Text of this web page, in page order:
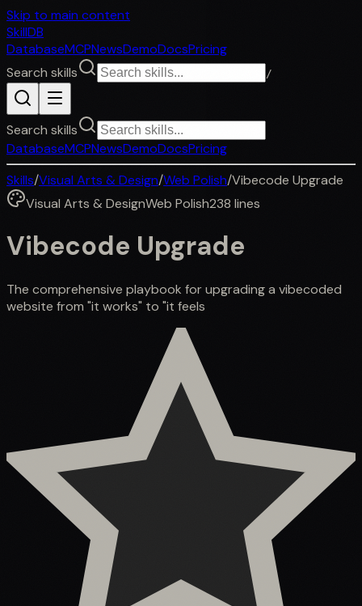
Skip to main content
SkillDB
DatabaseMCPNewsDemoDocsPricing
Search skills
/
Search skills
DatabaseMCPNewsDemoDocsPricing
Skills/Visual Arts & Design/Web Polish/Vibecode Upgrade
Visual Arts & DesignWeb Polish238 lines
Vibecode Upgrade
The comprehensive playbook for upgrading a vibecoded
website from "it works" to "it feels